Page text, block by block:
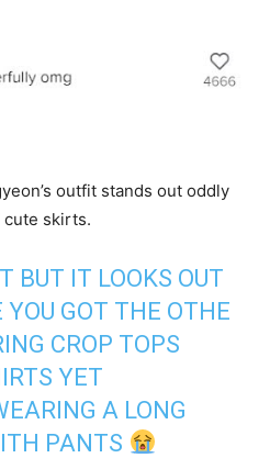
outfit stands out oddly
cute skirts.
BUT IT LOOKS OUT
YOU GOT THE OTHE
CROP TOPS
YET
A LONG
PANTS